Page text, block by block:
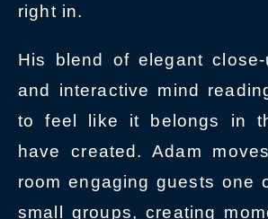
right in.
His blend of elegant close-
and interactive mind
to feel like it belongs in
have created. Adam
room engaging guests one
small groups, creating